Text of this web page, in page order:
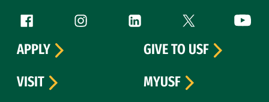
Follow us
Facebook (link is external)
Instagram (link is external)
LinkedIn (link is external)
Twitter (link is
APPLY
GIVE TO USF
VISIT
MYUSF